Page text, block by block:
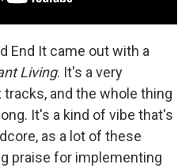
End It came out with a
Living. It's a very
and the whole thing
It's a kind of vibe that's
as a lot of these
praise for implementing